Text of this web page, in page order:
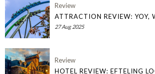
Review
ATTRACTION REVIEW: YOY,
27 Aug 2025
Review
HOTEL REVIEW: EFTELING